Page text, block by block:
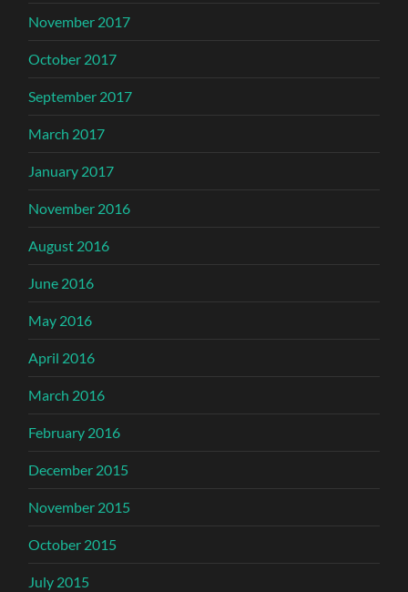
November 2017
October 2017
September 2017
March 2017
January 2017
November 2016
August 2016
June 2016
May 2016
April 2016
March 2016
February 2016
December 2015
November 2015
October 2015
July 2015